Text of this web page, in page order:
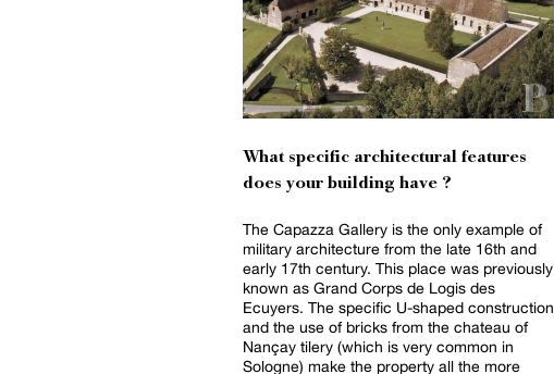
What specific architectural features
does your building have ?
The Capazza Gallery is the only example of
military architecture from the late 16th and
early 17th century. This place was previously
known as Grand Corps de Logis des
Ecuyers. The specific U-shaped construction
and the use of bricks from the chateau of
Nançay tilery (which is very common in
Sologne) make the property all the more